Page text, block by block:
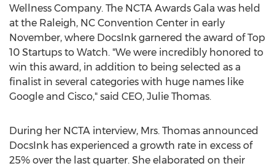
Wellness Company. The NCTA Awards Gala was held
at the Raleigh, NC Convention Center in early
November, where DocsInk garnered the award of Top
10 Startups to Watch. "We were incredibly honored to
win this award, in addition to being selected as a
finalist in several categories with huge names like
Google and Cisco," said CEO, Julie Thomas.
During her NCTA interview, Mrs. Thomas announced
DocsInk has experienced a growth rate in excess of
25% over the last quarter. She elaborated on their